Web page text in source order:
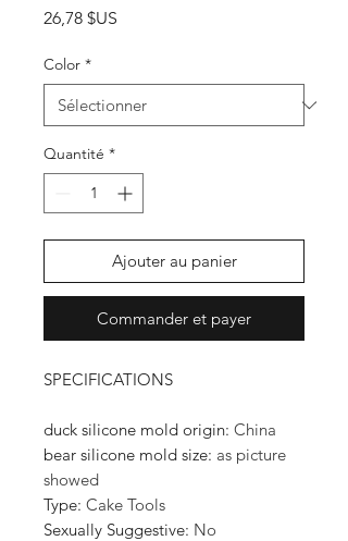
26,78 $US
Color *
Quantité *
Ajouter au panier
Commander et payer
SPECIFICATIONS
duck silicone mold origin: China
bear silicone mold size: as picture
showed
Type: Cake Tools
Sexually Suggestive: No